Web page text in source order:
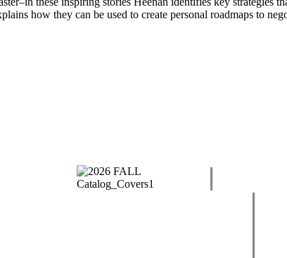
how they can be used to create personal roadmaps to